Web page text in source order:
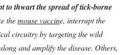
to thwart the spread of tick-borne
themouse vaccine, interrupt the
circuitry by targeting the wild
and amplify the disease. Others,